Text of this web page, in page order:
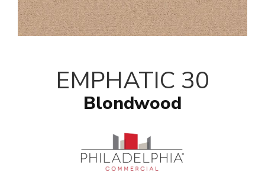
EMPHATIC 30
Blondwood